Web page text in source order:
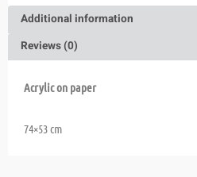
Additional information
Reviews (0)
Acrylic on paper
74×53 cm